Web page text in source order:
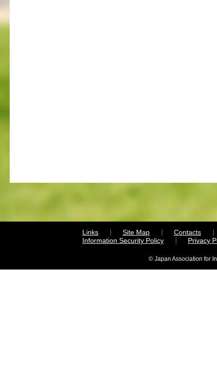
Links Site Map
Contacts
Information Security Policy
Privacy
© Japan Association for